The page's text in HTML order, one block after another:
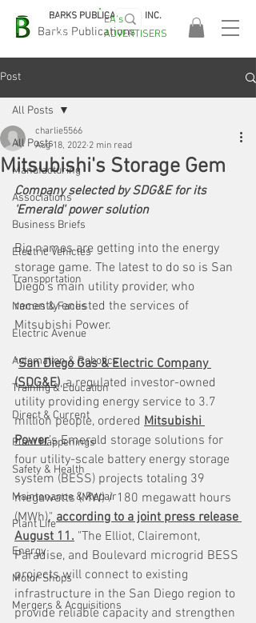
Barks Publications
BARKS PUBLICATIONS, INC.
EASA
2026!
EA's
ADVERTISERS
Post
All Posts
Manufacturing
Associations
Business Briefs
Electric Vehicles
Transportation
Names & Faces
Electric Avenue
Automation & Robotics
Training & Education
Direct & Current
Plant Happenings
Safety & Health
Maintenance & Repair
Plant Life
Energy
Motor Shops
Mergers & Acquisitions
All Posts
Mitsubishi's Storage Gem
charlie5566
Aug 18, 2022 2 min read
Company selected by SDG&E for its
'Emerald' power solution
Big names are getting into the energy
storage game. The latest to do so is San
Diego's main utility provider, who
recently enlisted the services of
Mitsubishi Power.
"San Diego Gas & Electric Company
(SDG&E), a regulated investor-owned
utility providing energy service to 3.7
million people, ordered Mitsubishi
Power’s Emerald storage solutions for
four utility-scale battery energy storage
system (BESS) projects totaling 39
megawatts (MW) / 180 megawatt hours
(MWh)," according to a joint press release
August 11. "The Elliot, Clairemont,
Paradise, and Boulevard microgrid BESS
projects will connect to existing
infrastructure in the San Diego region to
provide reliable capacity and strengthen